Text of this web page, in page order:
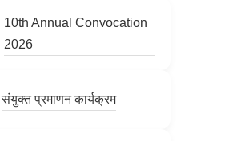
10th Annual Convocation
2026
संयुक्त प्रमाणन कार्यक्रम